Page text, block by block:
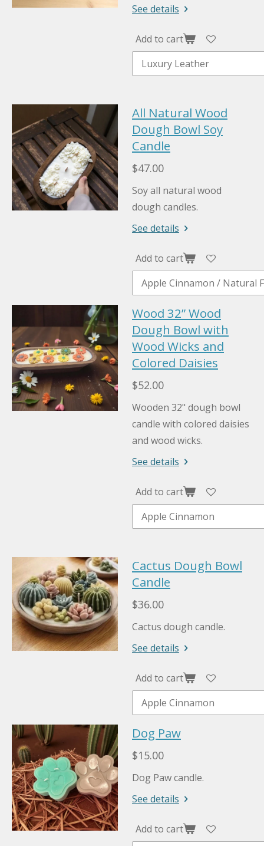
See details
Add to cart
All Natural Wood
Dough Bowl Soy
Candle
$47.00
Soy all natural wood
dough candles.
See details
Add to cart
Wood 32” Wood
Dough Bowl with
Wood Wicks and
Colored Daisies
$52.00
Wooden 32" dough bowl
candle with colored daisies
and wood wicks.
See details
Add to cart
Cactus Dough Bowl
Candle
$36.00
Cactus dough candle.
See details
Add to cart
Dog Paw
$15.00
Dog Paw candle.
See details
Add to cart